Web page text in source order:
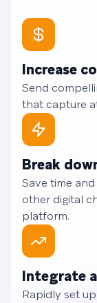
Increase
Send
that capture
Break
Save time
other digital
platform.
Integrate
Rapidly set